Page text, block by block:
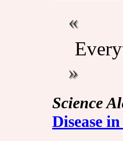
Science
Disease